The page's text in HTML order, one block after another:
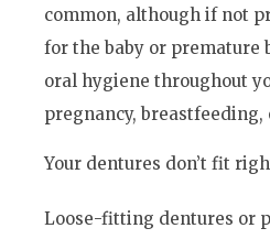
common, although if not
for the baby or premature
oral hygiene throughout
pregnancy, breastfeeding,
Your dentures don’t fit
Loose-fitting dentures or